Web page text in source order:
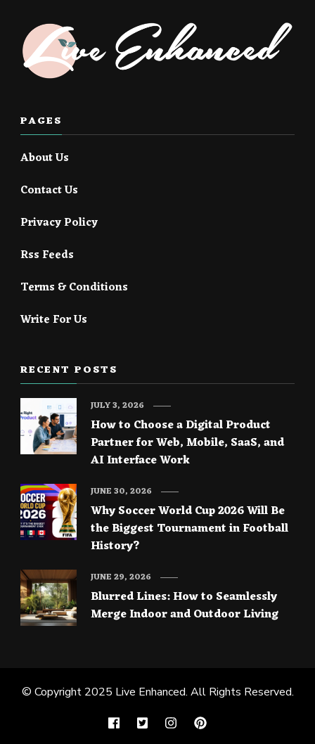
PAGES
About Us
Contact Us
Privacy Policy
Rss Feeds
Terms & Conditions
Write For Us
RECENT POSTS
How to Choose a Digital Product
Partner for Web, Mobile, SaaS, and
AI Interface Work
JULY 3, 2026
Why Soccer World Cup 2026 Will Be
the Biggest Tournament in Football
History?
JUNE 30, 2026
Blurred Lines: How to Seamlessly
Merge Indoor and Outdoor Living
JUNE 29, 2026
© Copyright 2025 Live Enhanced. All Rights Reserved.